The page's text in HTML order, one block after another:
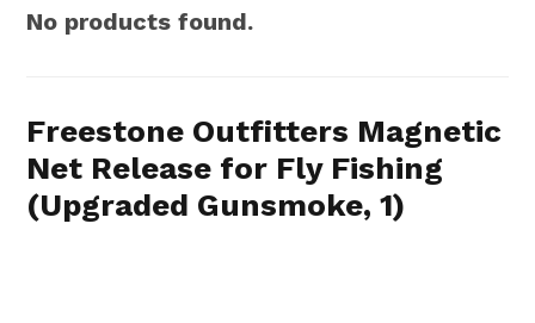
No products found.
Freestone Outfitters Magnetic
Net Release for Fly Fishing
(Upgraded Gunsmoke, 1)